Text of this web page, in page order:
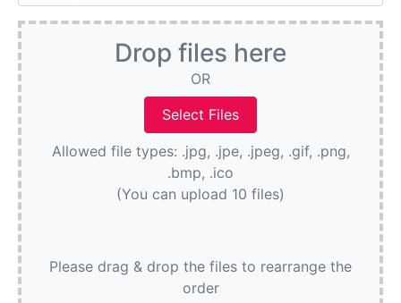
Drop files here
OR
Allowed file types: .jpg, .jpe, .jpeg, .gif, .png,
.bmp, .ico
(You can upload 10 files)
Please drag & drop the files to rearrange the
order